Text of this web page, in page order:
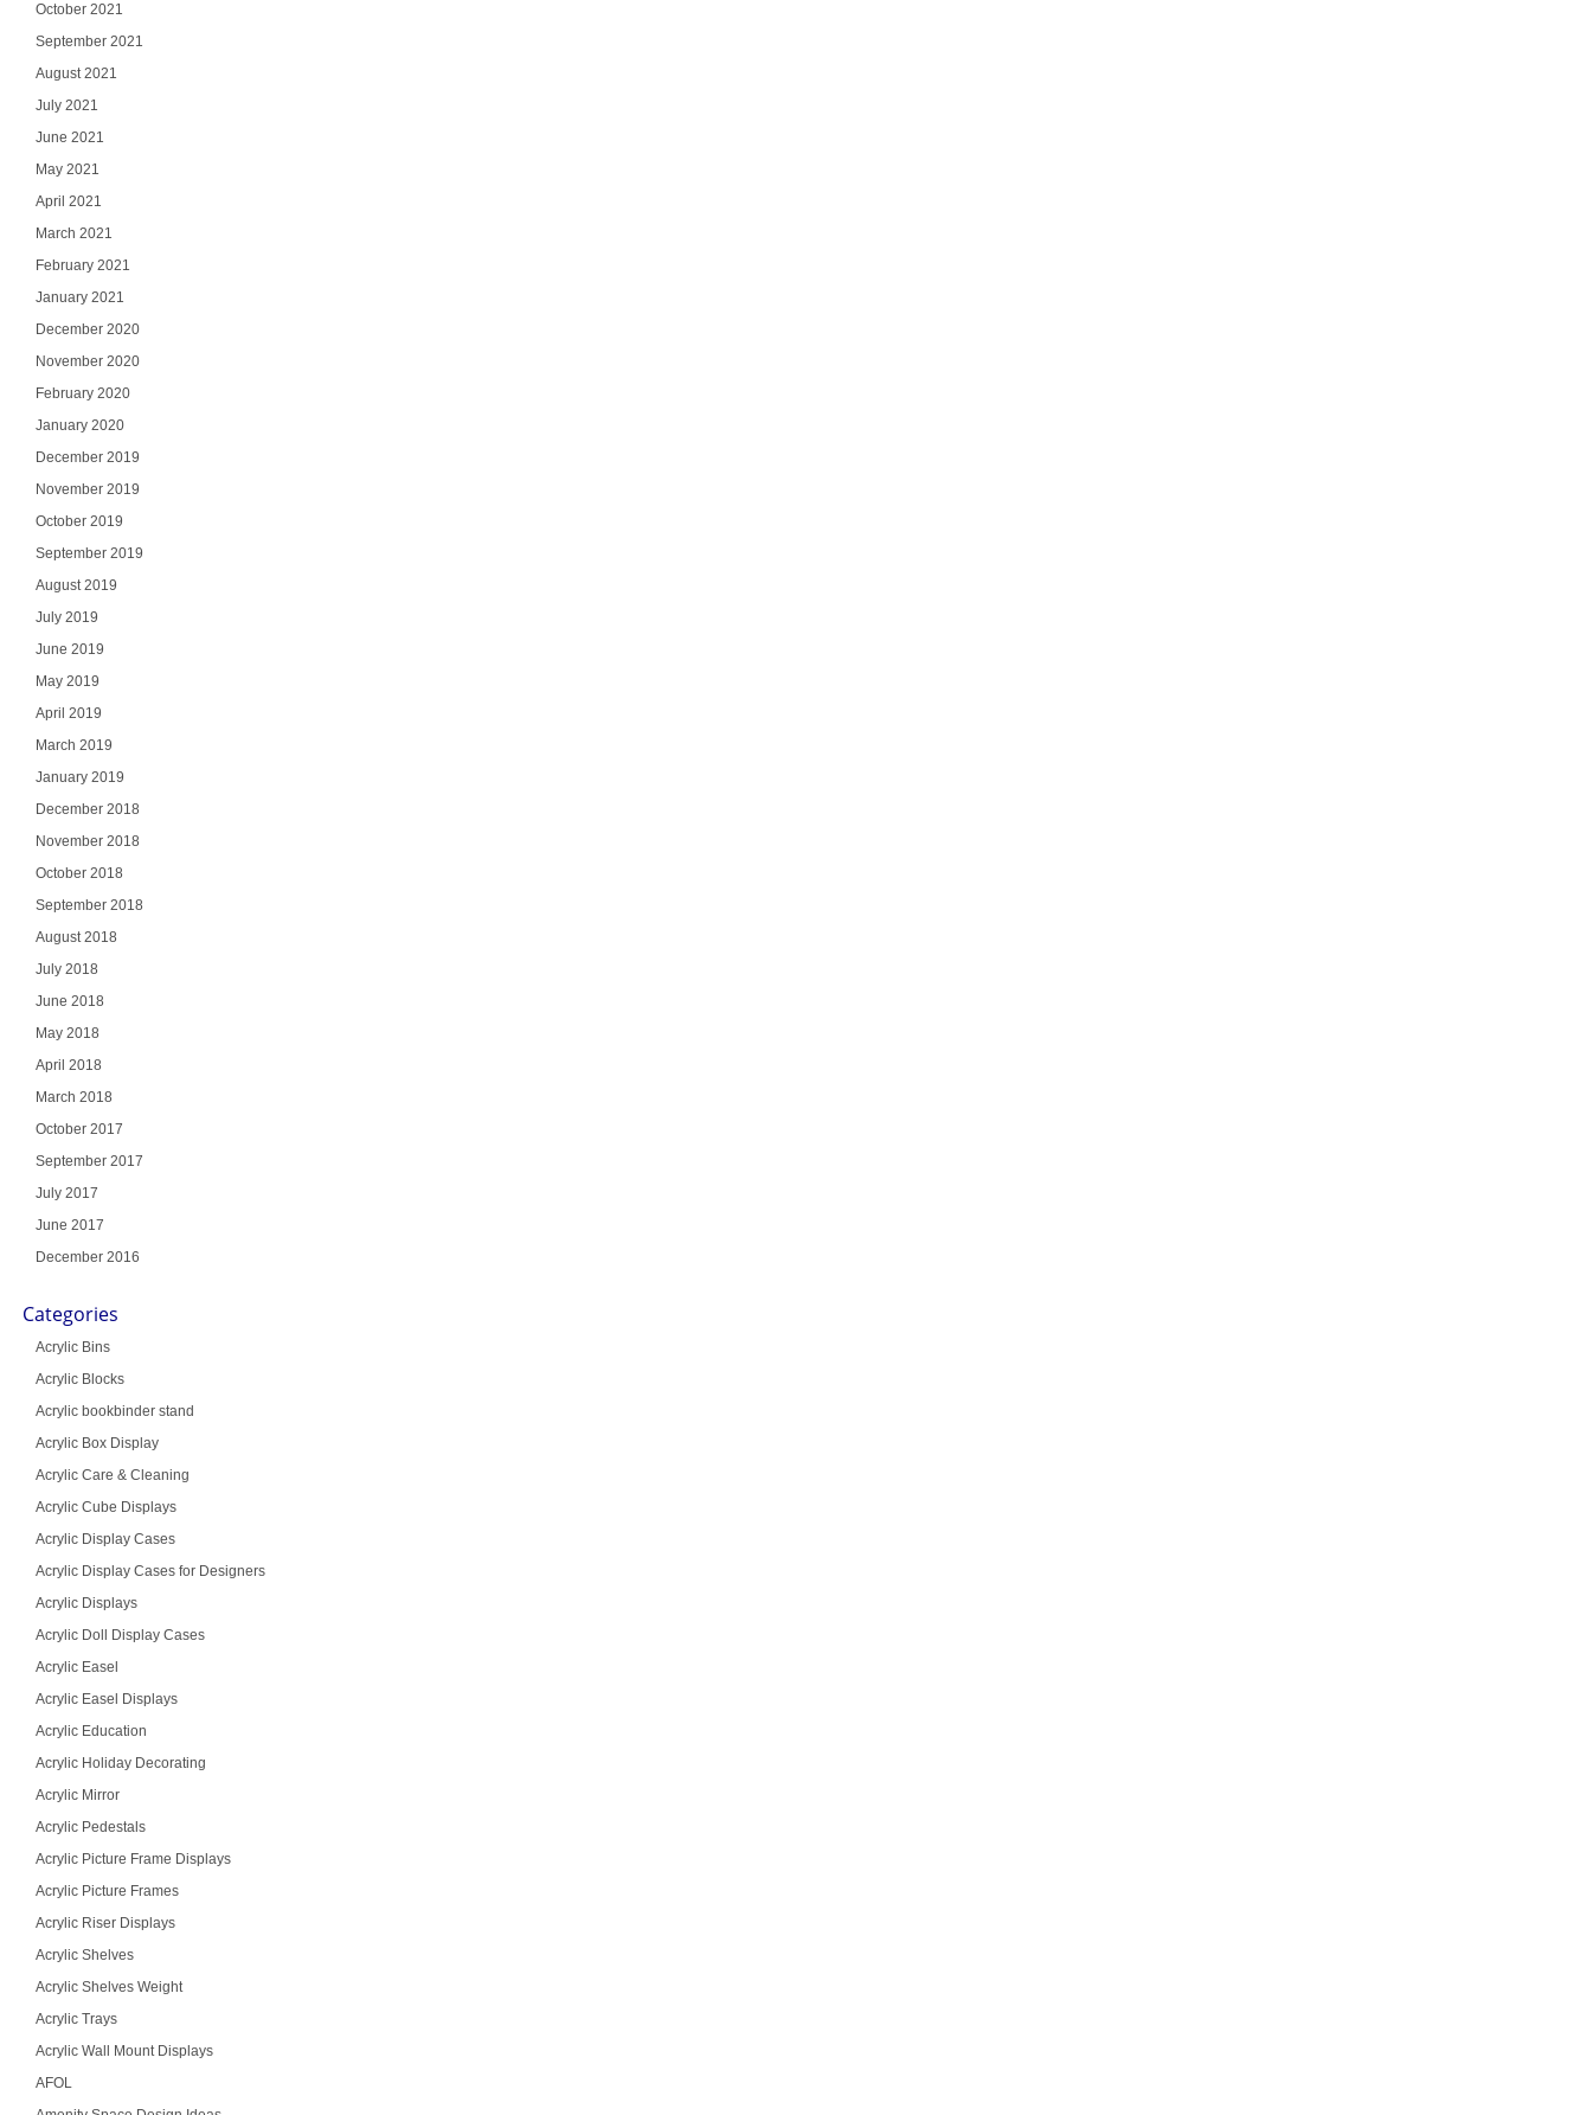
October 2021
September 2021
August 2021
July 2021
June 2021
May 2021
April 2021
March 2021
February 2021
January 2021
December 2020
November 2020
February 2020
January 2020
December 2019
November 2019
October 2019
September 2019
August 2019
July 2019
June 2019
May 2019
April 2019
March 2019
January 2019
December 2018
November 2018
October 2018
September 2018
August 2018
July 2018
June 2018
May 2018
April 2018
March 2018
October 2017
September 2017
July 2017
June 2017
December 2016
Categories
Acrylic Bins
Acrylic Blocks
Acrylic bookbinder stand
Acrylic Box Display
Acrylic Care & Cleaning
Acrylic Cube Displays
Acrylic Display Cases
Acrylic Display Cases for Designers
Acrylic Displays
Acrylic Doll Display Cases
Acrylic Easel
Acrylic Easel Displays
Acrylic Education
Acrylic Holiday Decorating
Acrylic Mirror
Acrylic Pedestals
Acrylic Picture Frame Displays
Acrylic Picture Frames
Acrylic Riser Displays
Acrylic Shelves
Acrylic Shelves Weight
Acrylic Trays
Acrylic Wall Mount Displays
AFOL